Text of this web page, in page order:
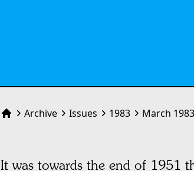
HomeArchive Issues 1983 March 1983
It was towards the end of 1951